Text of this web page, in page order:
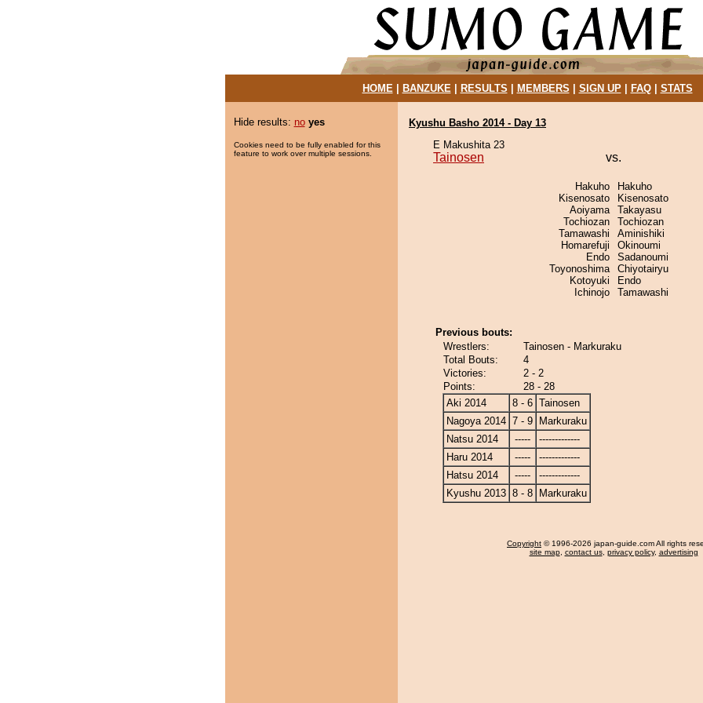
HOME| BANZUKE| RESULTS MEMBERS SIGN UP| FAQ| STATS
Hide results: no yes
Cookies need to be fully enabled for this
feature to work over multiple sessions.
Kyushu Basho 2014 - Day 13
E Makushita 23
Tainosen vs.
Hakuho
Kisenosato
Aoiyama
Tochiozan
Tamawashi
Homarefuji
Endo
Toyonoshima
Kotoyuki
Ichinojo
Hakuho
Kisenosato
Takayasu
Tochiozan
Aminishiki
Okinoumi
Sadanoumi
Chiyotairyu
Endo
Tamawashi
Previous bouts:
Wrestlers:
Tainosen - Markuraku
Total Bouts:
4
Victories:
2 - 2
Points:
28 - 28
Aki 2014
8 - 6 Tainosen
Nagoya 2014 7 - 9
Markuraku
Natsu 2014
-----
-------------
Haru 2014
-----
-------------
Hatsu 2014
-----
-------------
Kyushu 2013 8 - 8 Markuraku
Copyright © 1996-2026 japan-guide.com All rights
site map, contact us, privacy policy, advertising